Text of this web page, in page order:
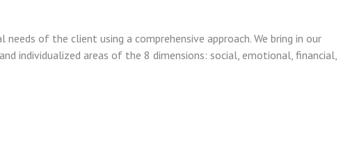
of the client using a comprehensive approach. We bring in our
individualized areas of the 8 dimensions: social, emotional, financial,